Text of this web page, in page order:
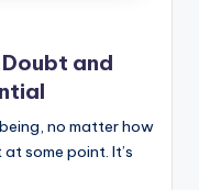
and
no matter how
some point. It’s